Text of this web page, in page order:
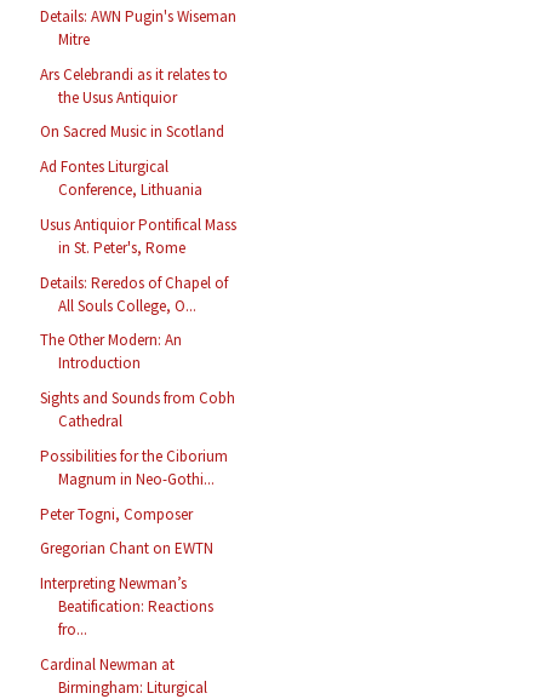
Details: AWN Pugin's Wiseman
Mitre
Ars Celebrandi as it relates to
the Usus Antiquior
On Sacred Music in Scotland
Ad Fontes Liturgical
Conference, Lithuania
Usus Antiquior Pontifical Mass
in St. Peter's, Rome
Details: Reredos of Chapel of
All Souls College, O...
The Other Modern: An
Introduction
Sights and Sounds from Cobh
Cathedral
Possibilities for the Ciborium
Magnum in Neo-Gothi...
Peter Togni, Composer
Gregorian Chant on EWTN
Interpreting Newman’s
Beatification: Reactions
fro...
Cardinal Newman at
Birmingham: Liturgical